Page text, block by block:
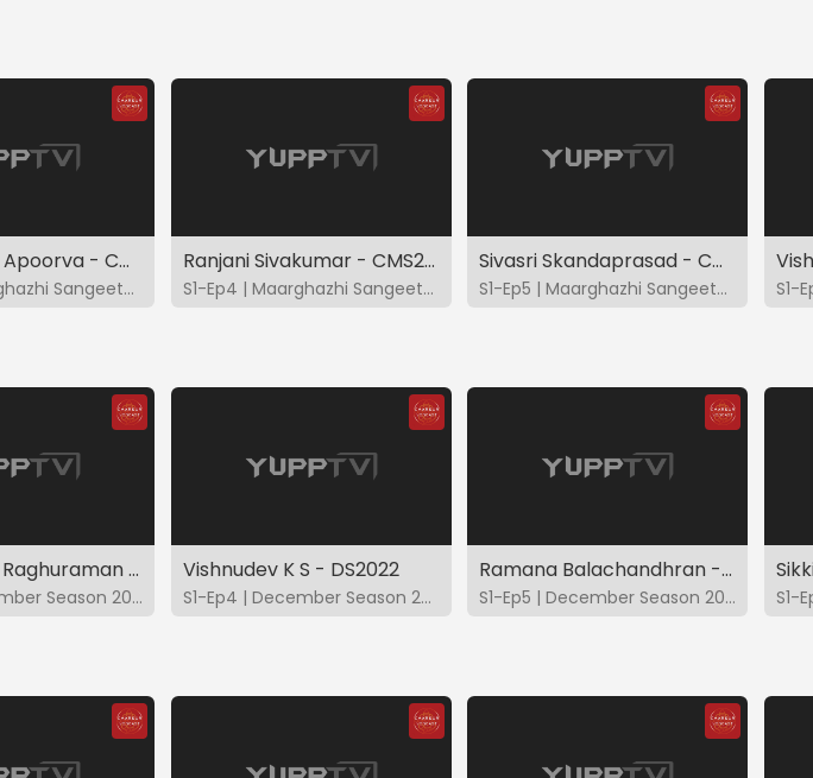
Anahita and Apoorva - CMS2023
S1-Ep3 | Maarghazhi Sangeetotsavam 2023
Ranjani Sivakumar - CMS2023
S1-Ep4 | Maarghazhi Sangeetotsavam 2023
Sivasri Skandaprasad - CMS2023
S1-Ep5 | Maarghazhi Sangeetotsavam 2023
Charumathi Raghuraman - DS2022
S1-Ep3 | December Season 2022
Vishnudev K S - DS2022
S1-Ep4 | December Season 2022
Ramana Balachandhran - DS2022
S1-Ep5 | December Season 2022